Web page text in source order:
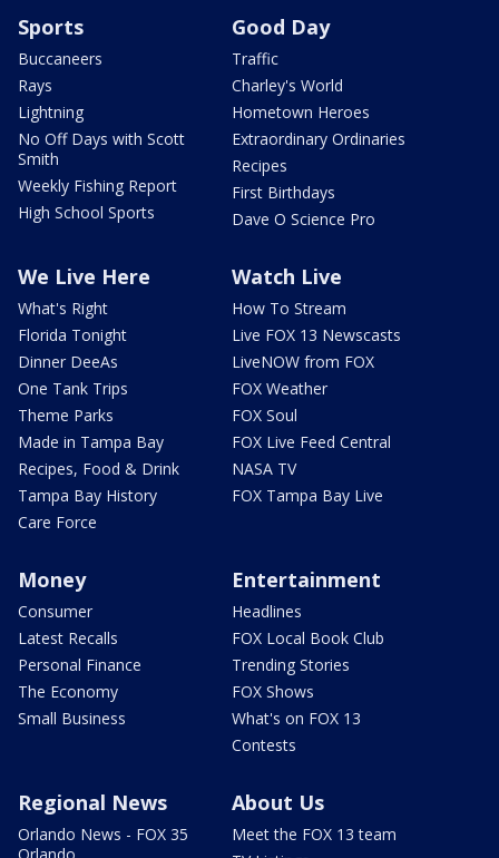
Sports
Buccaneers
Rays
Lightning
No Off Days with Scott
Smith
Weekly Fishing Report
High School Sports
Good Day
Traffic
Charley's World
Hometown Heroes
Extraordinary Ordinaries
Recipes
First Birthdays
Dave O Science Pro
We Live Here
What's Right
Florida Tonight
Dinner DeeAs
One Tank Trips
Theme Parks
Made in Tampa Bay
Recipes, Food & Drink
Tampa Bay History
Care Force
Watch Live
How To Stream
Live FOX 13 Newscasts
LiveNOW from FOX
FOX Weather
FOX Soul
FOX Live Feed Central
NASA TV
FOX Tampa Bay Live
Money
Consumer
Latest Recalls
Personal Finance
The Economy
Small Business
Entertainment
Headlines
FOX Local Book Club
Trending Stories
FOX Shows
What's on FOX 13
Contests
Regional News
Orlando News - FOX 35
About Us
Meet the FOX 13 team